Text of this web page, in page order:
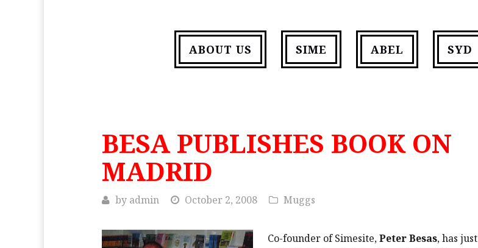
ABOUT US SIME ABEL SYD
BESA PUBLISHES BOOK ON
MADRID
by admin October 2, 2008 Muggs
Co-founder of Simesite,Peter Besas, has just